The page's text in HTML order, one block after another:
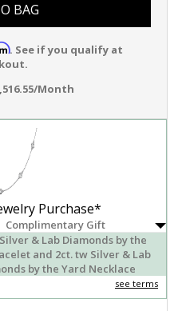
BAG
. See if you qualify at
Month
Purchase*
Complimentary Gift
& Lab Diamonds by the
and 2ct. tw Silver & Lab
by the Yard Necklace
see terms